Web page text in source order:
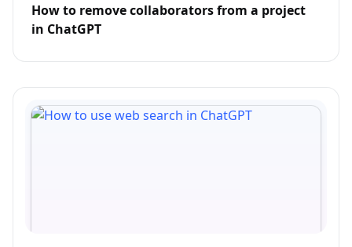
How to remove collaborators from a project
in ChatGPT